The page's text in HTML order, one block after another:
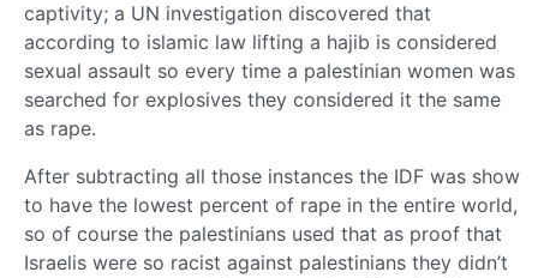
captivity; a UN investigation discovered that
according to islamic law lifting a hajib is considered
sexual assault so every time a palestinian women was
searched for explosives they considered it the same
as rape.
After subtracting all those instances the IDF was show
to have the lowest percent of rape in the entire world,
so of course the palestinians used that as proof that
Israelis were so racist against palestinians they didn’t